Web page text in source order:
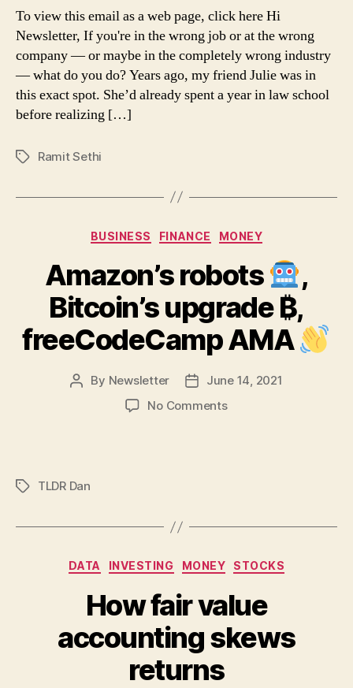
6-
(in-
depth
case
study)
To view this email as a web page, click here Hi
Newsletter, If you're in the wrong job or at the wrong
company — or maybe in the completely wrong industry
— what do you do? Years ago, my friend Julie was in
this exact spot. She’d already spent a year in law school
before realizing […]
TagsRamit Sethi
Categories
BUSINESS FINANCE MONEY
Amazon’s robots
,
Bitcoin’s upgrade ₿,
freeCodeCamp AMA
Post
By Newsletter
PostJune 14, 2021
No Commentson
₿,
AMA
TagsTLDR Dan
Categories
DATA INVESTING MONEY STOCKS
How fair value
accounting skews
returns